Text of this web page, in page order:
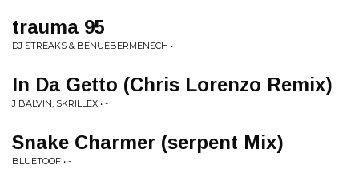
trauma 95
DJ STREAKS & BENUEBERMENSCH • -
In Da Getto (Chris Lorenzo Remix)
J BALVIN, SKRILLEX • -
Snake Charmer (serpent Mix)
BLUETOOF • -